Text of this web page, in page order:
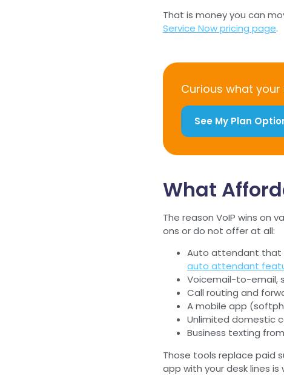
That is money you can
Service Now pricing page.
Curious what
See My Plan
What
The reason VoIP wins on
ons or do not offer at all:
Auto attendant that
auto attendant
Voicemail-to-email,
Call routing and
A mobile app
Unlimited domestic
Business texting
Those tools replace paid
app with your desk lines